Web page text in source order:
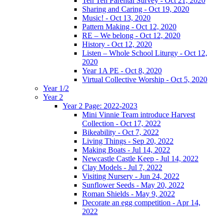
Sharing and Caring - Oct 19, 2020
Music! - Oct 13, 2020
Pattern Making - Oct 12, 2020
RE – We belong - Oct 12, 2020
History - Oct 12, 2020
Listen – Whole School Liturgy - Oct 12,
2020
Year 1A PE - Oct 8, 2020
Virtual Collective Worship - Oct 5, 2020
Year 1/2
Year 2
Year 2 Page: 2022-2023
Mini Vinnie Team introduce Harvest
Collection - Oct 17, 2022
Bikeability - Oct 7, 2022
Living Things - Sep 20, 2022
Making Boats - Jul 14, 2022
Newcastle Castle Keep - Jul 14, 2022
Clay Models - Jul 7, 2022
Visiting Nursery - Jun 24, 2022
Sunflower Seeds - May 20, 2022
Roman Shields - May 9, 2022
Decorate an egg competition - Apr 14,
2022